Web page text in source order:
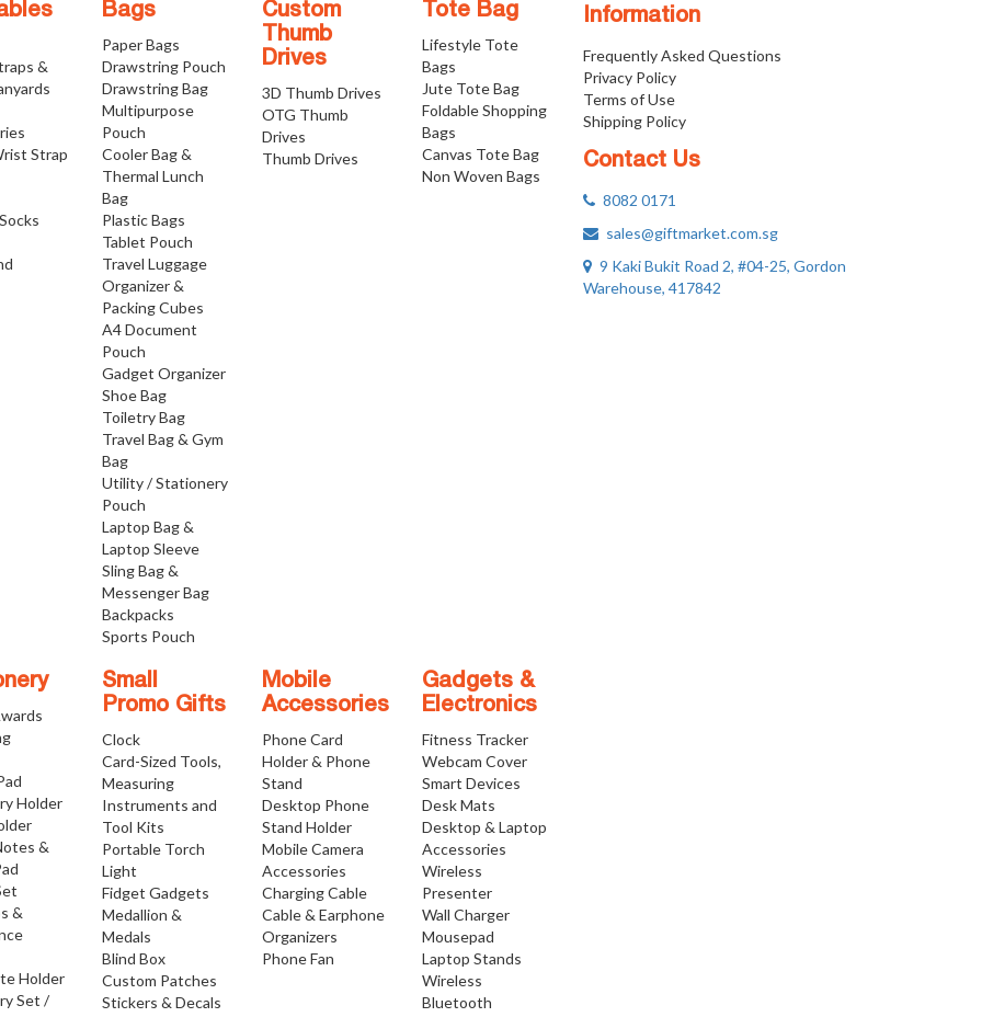
Information
Frequently Asked Questions
Privacy Policy
Terms of Use
Shipping Policy
Contact Us
8082 0171
sales@giftmarket.com.sg
9 Kaki Bukit Road 2, #04-25, Gordon
Warehouse, 417842
&
Strap
Bags
Paper Bags
Drawstring Pouch
Drawstring Bag
Multipurpose
Pouch
Cooler Bag &
Thermal Lunch
Bag
Plastic Bags
Tablet Pouch
Travel Luggage
Organizer &
Packing Cubes
A4 Document
Pouch
Gadget Organizer
Shoe Bag
Toiletry Bag
Travel Bag & Gym
Bag
Utility / Stationery
Pouch
Laptop Bag &
Laptop Sleeve
Sling Bag &
Messenger Bag
Backpacks
Sports Pouch
Custom
Thumb
Drives
3D Thumb Drives
OTG Thumb
Drives
Thumb Drives
Tote Bag
Lifestyle Tote
Bags
Jute Tote Bag
Foldable Shopping
Bags
Canvas Tote Bag
Non Woven Bags
Holder
&
&
Holder
Set /
Small
Promo Gifts
Clock
Card-Sized Tools,
Measuring
Instruments and
Tool Kits
Portable Torch
Light
Fidget Gadgets
Medallion &
Medals
Blind Box
Custom Patches
Stickers & Decals
Mobile
Accessories
Phone Card
Holder & Phone
Stand
Desktop Phone
Stand Holder
Mobile Camera
Accessories
Charging Cable
Cable & Earphone
Organizers
Phone Fan
Gadgets &
Electronics
Fitness Tracker
Webcam Cover
Smart Devices
Desk Mats
Desktop & Laptop
Accessories
Wireless
Presenter
Wall Charger
Mousepad
Laptop Stands
Wireless
Bluetooth